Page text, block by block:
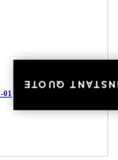
01
INSTANT
INSTANT